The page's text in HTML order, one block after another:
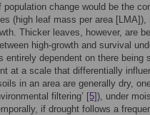
population change would be the
(high leaf mass per area
Thicker leaves, however, are
high-growth and survival
entirely dependent on there
at a scale that differentially
in an area are generally dry,
filtering’ [5]), under
if drought follows a